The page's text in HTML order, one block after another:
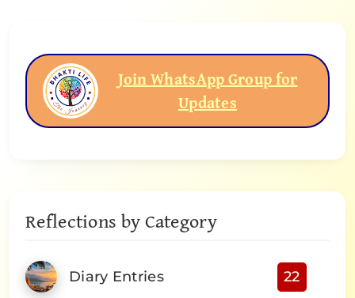
Join WhatsApp Group for
Updates
Reflections by Category
Diary Entries 22